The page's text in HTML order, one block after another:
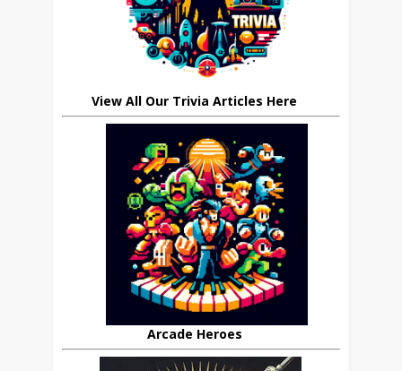
View All Our Trivia Articles Here
Arcade Heroes